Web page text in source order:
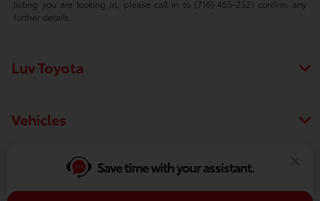
listing you are looking at, please call in to (716) 455-2521 confirm any
further details.
Luv Toyota
Vehicles
Save time with your assistant.